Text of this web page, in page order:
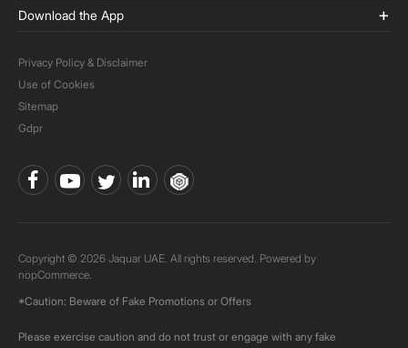
Download the App
Privacy Policy & Disclaimer
Use of Cookies
Sitemap
Gdpr
Copyright © 2026 Jaquar UAE. All rights reserved. Powered by
nopCommerce.
*Caution: Beware of Fake Promotions or Offers
Please exercise caution and do not trust or engage with any fake